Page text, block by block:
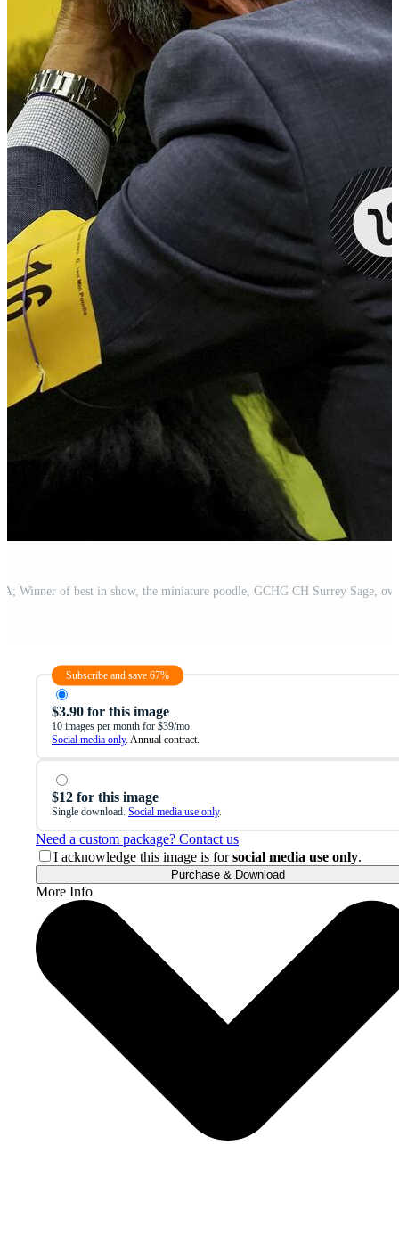
Subscribe and save 67%
$3.90 for this image
10 images per month for $39/mo.
Social media only. Annual contract.
$12 for this image
Single download. Social media use only.
Need a custom package? Contact us
I acknowledge this image is forsocial media use only.
Purchase & Download
More Info